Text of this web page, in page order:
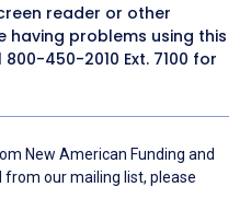
reader or other
having problems using this
800-450-2010 Ext. 7100 for
New American Funding and
our mailing list, please